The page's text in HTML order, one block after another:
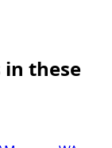
in these